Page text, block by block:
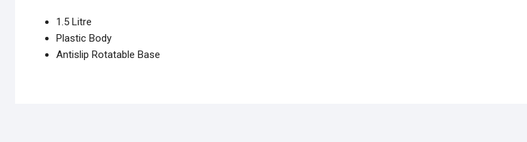
1.5 Litre
Plastic Body
Antislip Rotatable Base